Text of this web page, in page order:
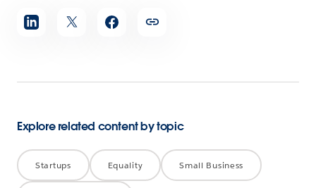
Share
article
Explore related content by topic
Startups Equality Small Business